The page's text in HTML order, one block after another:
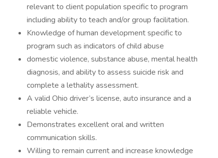
relevant to client population specific to program
including ability to teach and/or group facilitation.
Knowledge of human development specific to
program such as indicators of child abuse
domestic violence, substance abuse, mental health
diagnosis, and ability to assess suicide risk and
complete a lethality assessment.
A valid Ohio driver’s license, auto insurance and a
reliable vehicle.
Demonstrates excellent oral and written
communication skills.
Willing to remain current and increase knowledge